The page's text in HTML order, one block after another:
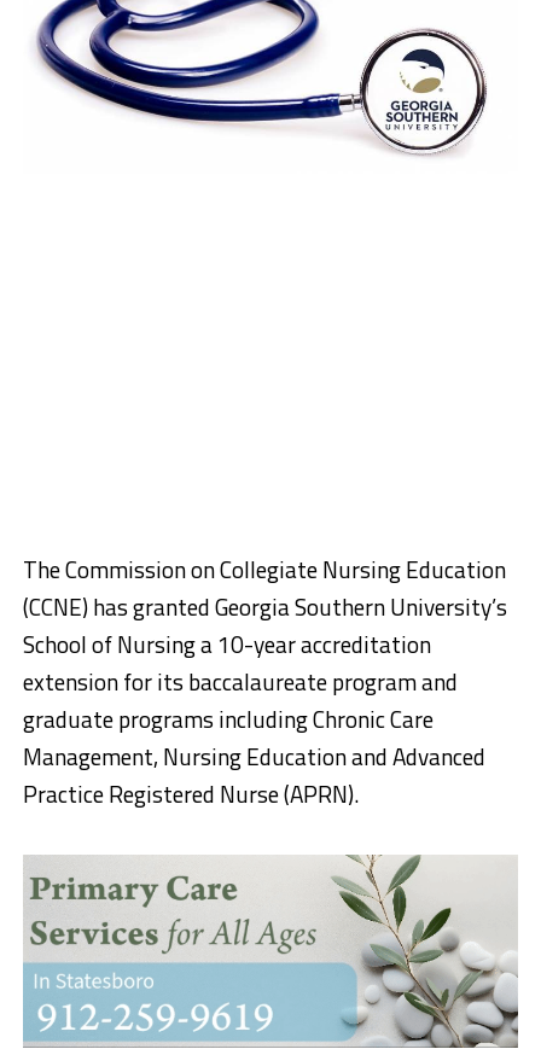
The Commission on Collegiate Nursing Education
(CCNE) has granted Georgia Southern University’s
School of Nursing a 10-year accreditation
extension for its baccalaureate program and
graduate programs including Chronic Care
Management, Nursing Education and Advanced
Practice Registered Nurse (APRN).